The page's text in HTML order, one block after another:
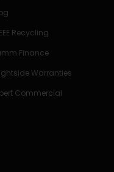
Recycling
Finance
Warranties
Commercial